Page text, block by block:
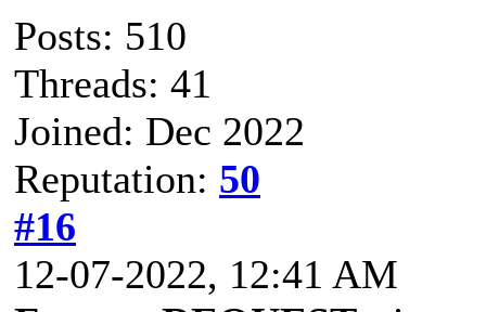
Posts: 510
Threads: 41
Joined: Dec 2022
Reputation: 50
#16
12-07-2022, 12:41 AM